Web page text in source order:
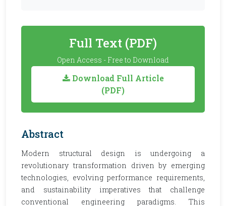
Full Text (PDF)
Open Access - Free to Download
Download Full Article
(PDF)
Abstract
Modern structural design is undergoing a
revolutionary transformation driven by emerging
technologies, evolving performance requirements,
and sustainability imperatives that challenge
conventional engineering paradigms. This